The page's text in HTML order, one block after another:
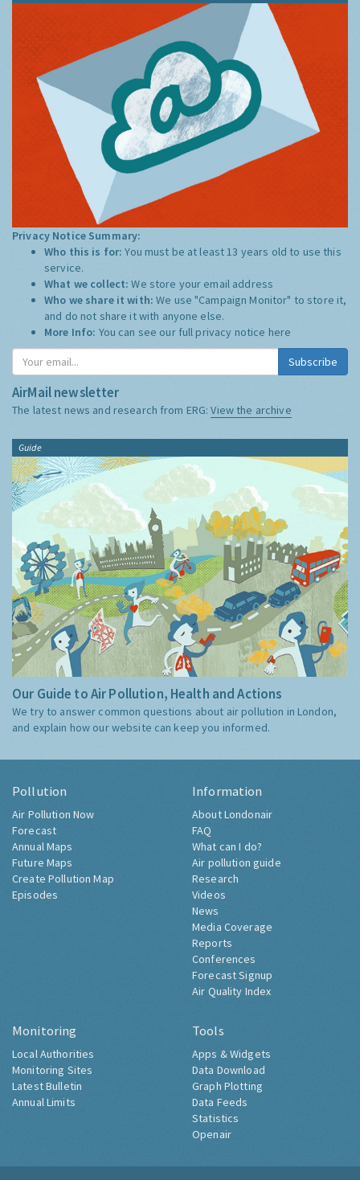
Privacy Notice Summary:
Who this is for:You must be at least 13 years old to use this
service.
What we collect:We store your email address
Who we share it with:We use "Campaign Monitor" to store it,
and do not share it with anyone else.
More Info: You can see our full privacy notice here
Subscribe
AirMail newsletter
The latest news and research from ERG:View the archive
Guide
Our Guide to Air Pollution, Health and Actions
We try to answer common questions about air pollution in London,
and explain how our website can keep you informed.
Pollution
Air Pollution Now
Forecast
Annual Maps
Future Maps
Create Pollution Map
Episodes
Information
About Londonair
FAQ
What can I do?
Air pollution guide
Research
Videos
News
Media Coverage
Reports
Conferences
Forecast Signup
Air Quality Index
Monitoring
Local Authorities
Monitoring Sites
Latest Bulletin
Annual Limits
Tools
Apps & Widgets
Data Download
Graph Plotting
Data Feeds
Statistics
Openair